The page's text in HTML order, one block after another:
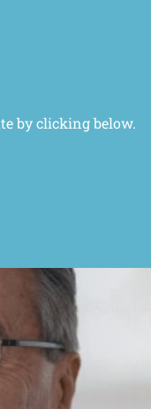
by clicking below.